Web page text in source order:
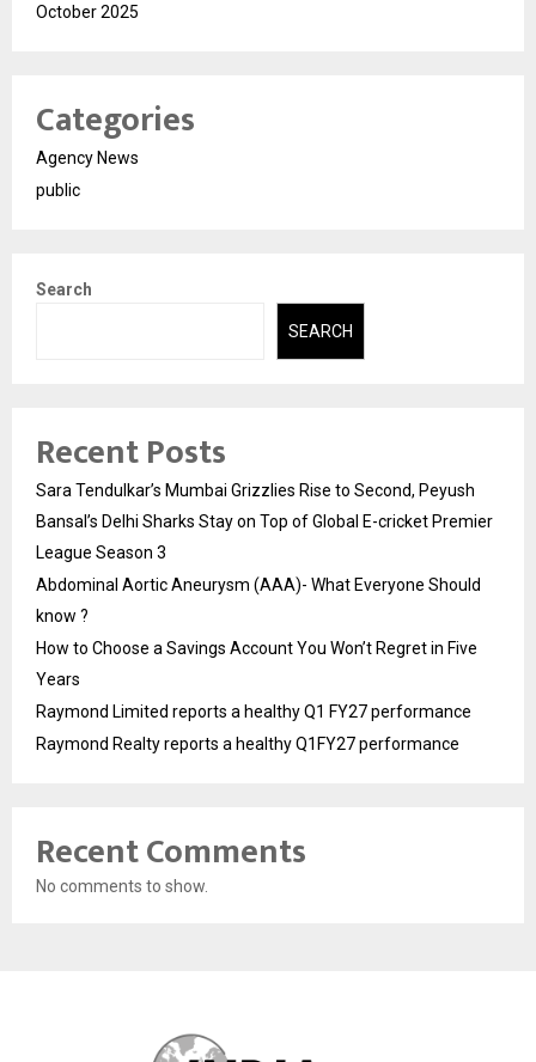
October 2025
Categories
Agency News
public
Search
SEARCH
Recent Posts
Sara Tendulkar’s Mumbai Grizzlies Rise to Second, Peyush
Bansal’s Delhi Sharks Stay on Top of Global E-cricket Premier
League Season 3
Abdominal Aortic Aneurysm (AAA)- What Everyone Should
know ?
How to Choose a Savings Account You Won’t Regret in Five
Years
Raymond Limited reports a healthy Q1 FY27 performance
Raymond Realty reports a healthy Q1FY27 performance
Recent Comments
No comments to show.